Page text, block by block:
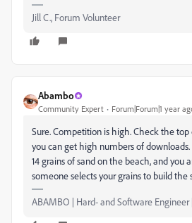
Jill C., Forum Volunteer
Abambo
Community Expert Forum|Forum|1 year
Sure. Competition is high. Check the
you can get high numbers of downloads.
14 grains of sand on the beach, and you
someone selects your grains to build the
ABAMBO | Hard- and Software